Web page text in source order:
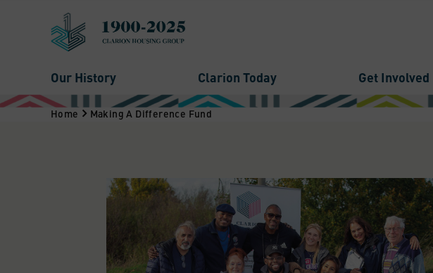
Our History Clarion Today Get Involved
Home Making A Difference Fund